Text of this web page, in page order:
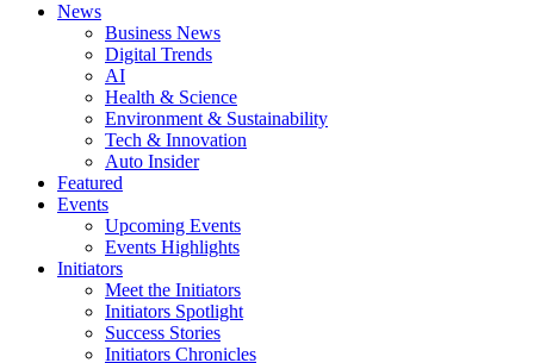
News
Business News
Digital Trends
AI
Health & Science
Environment & Sustainability
Tech & Innovation
Auto Insider
Featured
Events
Upcoming Events
Events Highlights
Initiators
Meet the Initiators
Initiators Spotlight
Success Stories
Initiators Chronicles